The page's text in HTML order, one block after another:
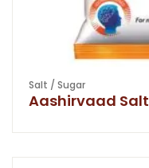
Salt / Sugar
Aashirvaad Salt